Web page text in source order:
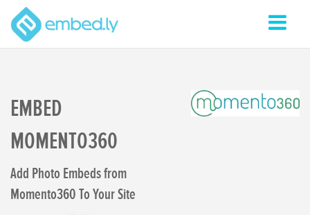
EMBED
MOMENTO360
Add Photo Embeds from
Momento360 To Your Site